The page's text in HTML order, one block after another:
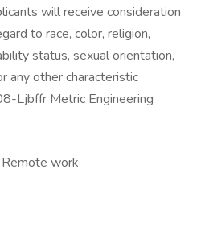
will receive consideration
to race, color, religion,
status, sexual orientation,
any other characteristic
Ljbffr Metric Engineering
work